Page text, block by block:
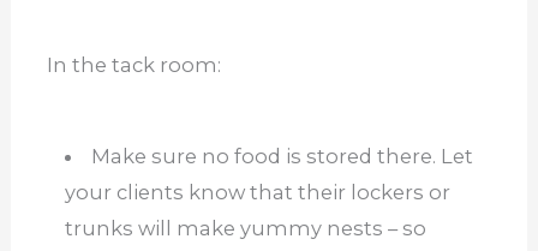
In the tack room:
Make sure no food is stored there. Let
your clients know that their lockers or
trunks will make yummy nests – so